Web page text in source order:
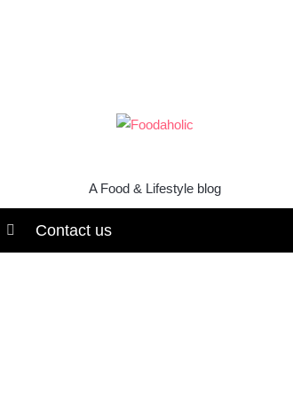
A Food & Lifestyle blog
Contact us